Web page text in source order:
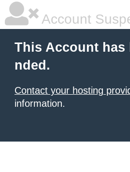
Account
This Account has
nded.
Contact your hosting
information.